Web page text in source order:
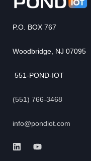
P.O. BOX 767
Woodbridge, NJ 07095
551-POND-IOT
(551) 766-3468
info@pondiot.com